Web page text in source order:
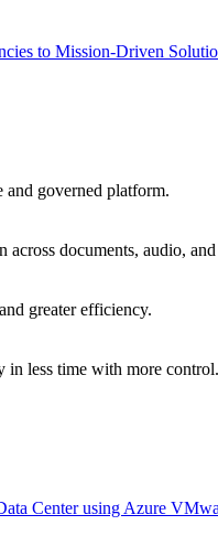
to Mission-Driven
and governed platform.
documents, audio,
greater efficiency.
in less time with more control.
Center using Azure